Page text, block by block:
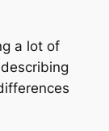
a lot of